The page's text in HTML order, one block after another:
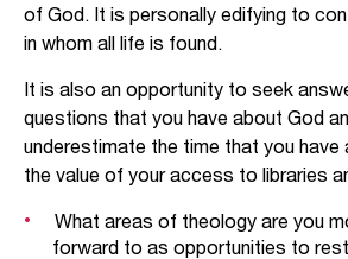
of God. It is personally edifying to
in whom all life is found.
It is also an opportunity to seek
questions that you have about God
underestimate the time that you have
the value of your access to libraries
What areas of theology are you
forward to as opportunities to